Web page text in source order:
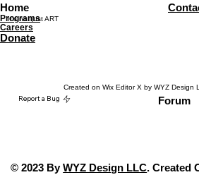
Created on Wix Editor X by WYZ Design
It's not just ART
Report a Bug
Home
Programs
Careers
Donate
Forum
© 2023 ByWYZ Design LLC. Created